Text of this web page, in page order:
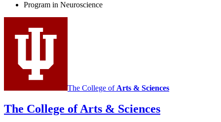
Neuroscience
social
media
Program in Neuroscience
The College of Arts & Sciences
The College of Arts & Sciences